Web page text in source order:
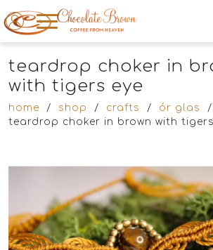
teardrop choker in
with tigers eye
home / shop / crafts / ór glas
teardrop choker in brown with